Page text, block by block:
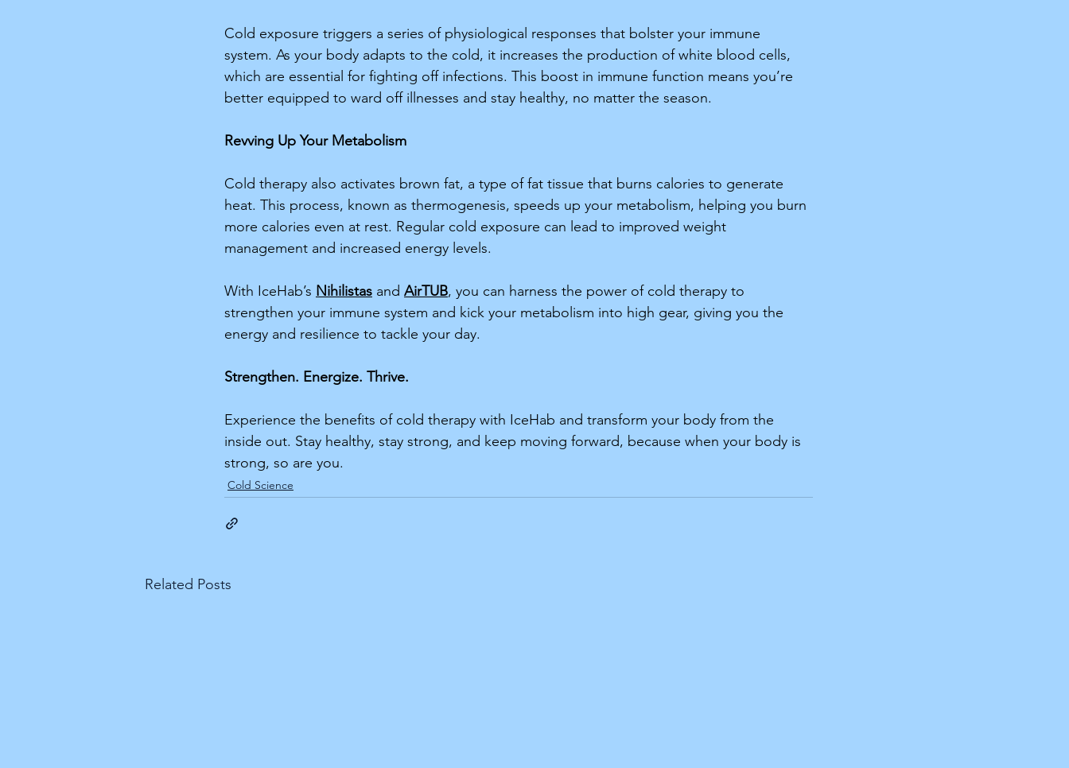
Cold exposure triggers a series of physiological responses that bolster your immune
system. As your body adapts to the cold, it increases the production of white blood cells,
which are essential for fighting off infections. This boost in immune function means you’re
better equipped to ward off illnesses and stay healthy, no matter the season.
Revving Up Your Metabolism
Cold therapy also activates brown fat, a type of fat tissue that burns calories to generate
heat. This process, known as thermogenesis, speeds up your metabolism, helping you burn
more calories even at rest. Regular cold exposure can lead to improved weight
management and increased energy levels.
With IceHab’s Nihilistas and AirTUB, you can harness the power of cold therapy to
strengthen your immune system and kick your metabolism into high gear, giving you the
energy and resilience to tackle your day.
Strengthen. Energize. Thrive.
Experience the benefits of cold therapy with IceHab and transform your body from the
inside out. Stay healthy, stay strong, and keep moving forward, because when your body is
strong, so are you.
Cold Science
Related Posts